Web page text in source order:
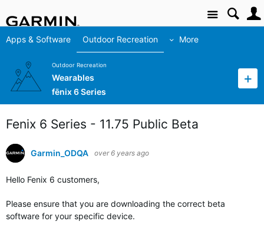
Site
Apps & Software Outdoor Recreation More
Outdoor Recreation
Wearables
fēnix 6 Series
Fenix 6 Series - 11.75 Public Beta
Garmin_ODQA over 6 years ago
Hello Fenix 6 customers,
Please ensure that you are downloading the correct beta
software for your specific device.